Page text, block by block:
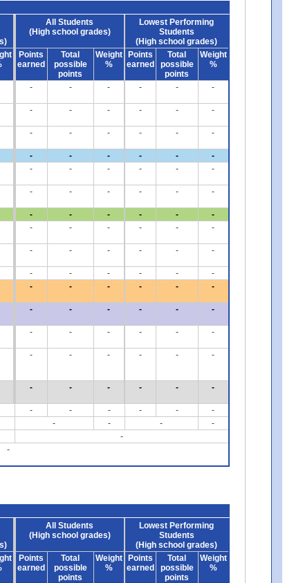
All Students
(High school grades)
Lowest Performing
Students
(High school grades)
Points
earned
Total
possible
points
Weight
%
Points
earned
Total
possible
points
Weight
%
- - - - - -
- - - - - -
- - - - - -
- - - - - -
- - - - - -
- - - - - -
- - - - - -
- - - - - -
- - - - - -
- - - - -
-
- - - - - -
- - - - - -
- - - - - -
- - - - - -
- - - - - -
- - - - -
-
- - -
-
-
-
All Students
(High school grades)
Lowest Performing
Students
(High school grades)
Points
earned
Total
possible
points
Weight
%
Points
earned
Total
possible
points
Weight
%